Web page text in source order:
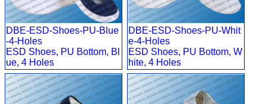
DBE-ESD-Shoes-PU-Blue
-4-Holes
ESD Shoes, PU Bottom, Bl
ue, 4 Holes
DBE-ESD-Shoes-PU-Whit
e-4-Holes
ESD Shoes, PU Bottom, W
hite, 4 Holes